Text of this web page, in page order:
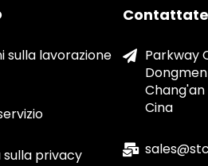
sulla lavorazione
privacy
Parkway
Chang'an
Cina